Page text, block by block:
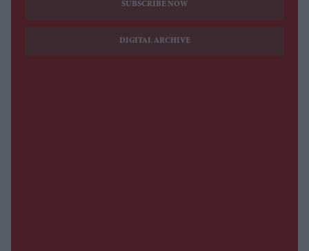
SUBSCRIBE NOW
DIGITAL ARCHIVE